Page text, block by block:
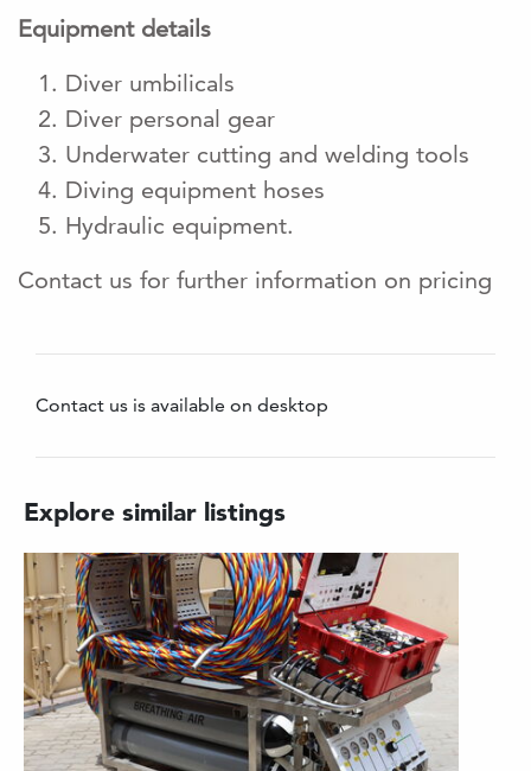
Equipment details
Diver umbilicals
Diver personal gear
Underwater cutting and welding tools
Diving equipment hoses
Hydraulic equipment.
Contact us for further information on pricing
Contact us is available on desktop
Explore similar listings